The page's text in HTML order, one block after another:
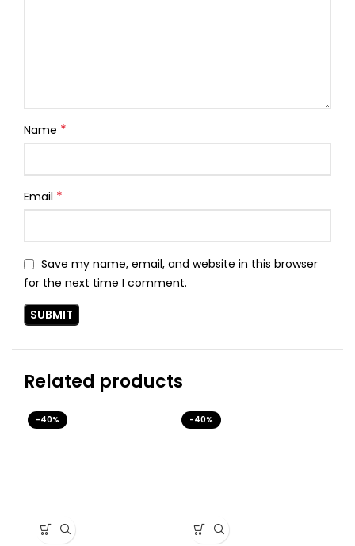
Name *
Email *
Save my name, email, and website in this browser
for the next time I comment.
Related products
-40% -40%